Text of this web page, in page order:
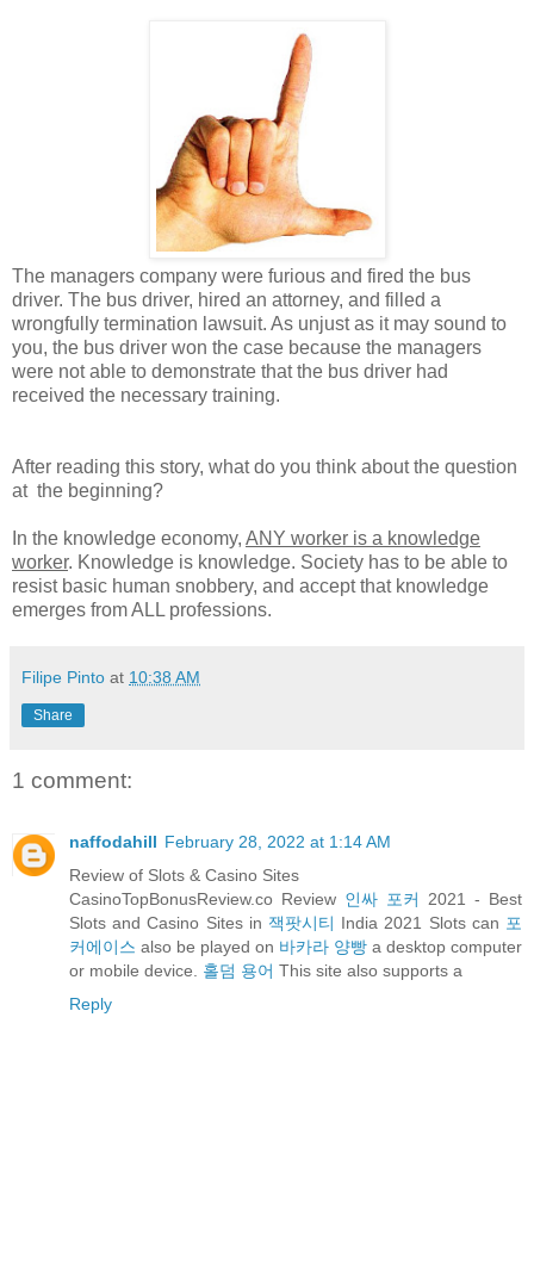
The managers company were furious and fired the bus
driver. The bus driver, hired an attorney, and filled a
wrongfully termination lawsuit. As unjust as it may sound to
you, the bus driver won the case because the managers
were not able to demonstrate that the bus driver had
received the necessary training.
After reading this story, what do you think about the question
at the beginning?
In the knowledge economy, ANY worker is a knowledge
worker. Knowledge is knowledge. Society has to be able to
resist basic human snobbery, and accept that knowledge
emerges from ALL professions.
Filipe Pinto at 10:38 AM
Share
1 comment:
naffodahill February 28, 2022 at 1:14 AM
Review of Slots & Casino Sites
CasinoTopBonusReview.co Review 인싸 포커
2021 - Best
Slots and Casino Sites in 잭팟시티 India 2021 Slots can 포
커에이스 also be played on 바카라 양빵 a desktop computer
or mobile device. 홀덤 용어 This site also supports a
Reply